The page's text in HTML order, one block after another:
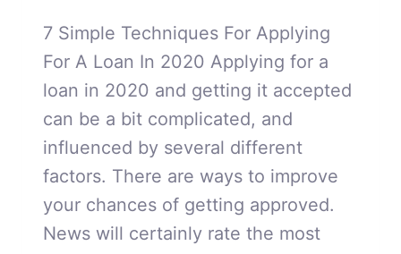
7 Simple Techniques For Applying
For A Loan In 2020 Applying for a
loan in 2020 and getting it accepted
can be a bit complicated, and
influenced by several different
factors. There are ways to improve
your chances of getting approved.
News will certainly rate the most